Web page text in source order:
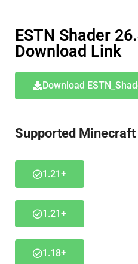
ESTN Shader
Download Link
Download
Supported
1.21+
1.21+
1.18+